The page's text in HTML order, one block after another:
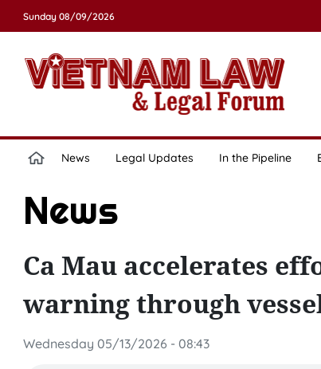
Sunday 08/09/2026
News Legal Updates In the Pipeline
News
Ca Mau accelerates
warning through
Wednesday 05/13/2026 - 08:43